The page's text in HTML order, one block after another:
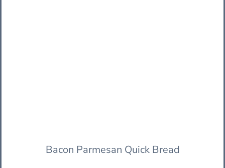
Bacon Parmesan Quick Bread